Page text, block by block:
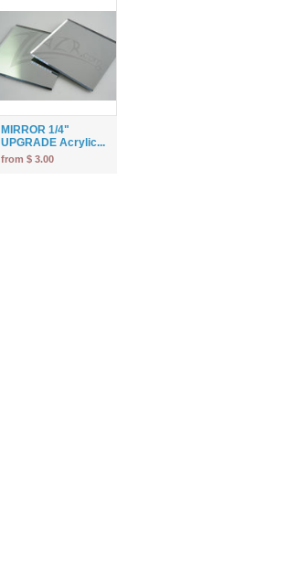
MIRROR 1/4"
UPGRADE Acrylic...
from $ 3.00